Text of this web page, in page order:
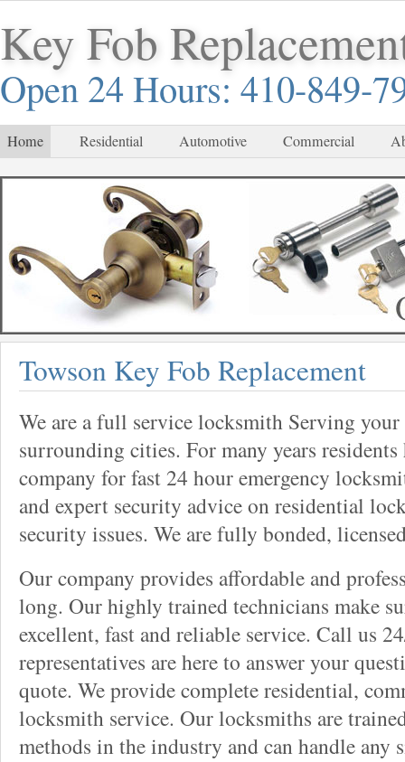
Key Fob
Open 24 Hours: 410-849-
Home Residential Automotive Commercial
Towson Key Fob Replacement
We are a full service locksmith Serving your
surrounding cities. For many years
company for fast 24 hour emergency
and expert security advice on residential
security issues. We are fully bonded,
Our company provides affordable and
long. Our highly trained technicians make
excellent, fast and reliable service. Call us
representatives are here to answer your
quote. We provide complete residential,
locksmith service. Our locksmiths are
methods in the industry and can handle any